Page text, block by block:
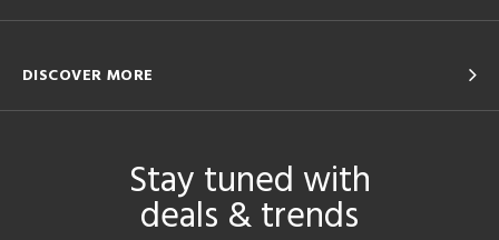
DISCOVER MORE
Stay tuned with
deals & trends